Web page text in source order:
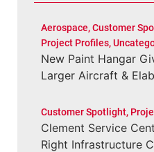
Aerospace,Customer
Project Profiles,
New Paint Hangar
Larger Aircraft &
Customer Spotlight,
Clement Service
Right Infrastructure